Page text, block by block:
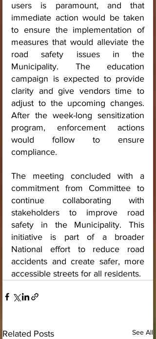
users is paramount, and that
immediate action would be taken
to ensure the implementation of
measures that would alleviate the
road safety issues in the
Municipality. The education
campaign is expected to provide
clarity and give vendors time to
adjust to the upcoming changes.
After the week-long sensitization
program, enforcement actions
would follow to ensure
compliance.
The meeting concluded with a
commitment from Committee to
continue collaborating with
stakeholders to improve road
safety in the Municipality. This
initiative is part of a broader
National effort to reduce road
accidents and create safer, more
accessible streets for all residents.
Related Posts See All